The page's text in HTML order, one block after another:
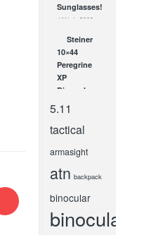
Sunglasses!
JAN 4, 2008
Steiner
10×44
Peregrine
XP
Binoculars
JUL 20, 2010
5.11
tactical
armasight
atn backpack
binocular
binoculars